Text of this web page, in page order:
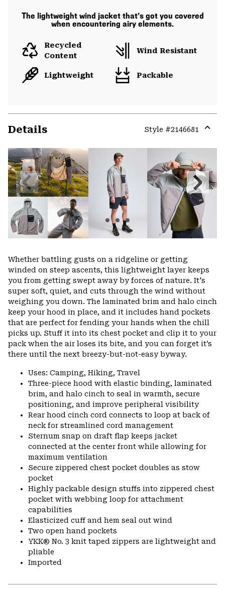
The lightweight wind jacket that’s got you covered
when encountering airy elements.
Recycled
Content
Wind Resistant
Lightweight Packable
Details Style #2146681
or
Previous
Slide
Next
Slide
Whether battling gusts on a ridgeline or getting
winded on steep ascents, this lightweight layer keeps
you from getting swept away by forces of nature. It's
super soft, quiet, and cuts through the wind without
weighing you down. The laminated brim and halo cinch
keep your hood in place, and it includes hand pockets
that are perfect for fending your hands when the chill
picks up. Stuff it into its chest pocket and clip it to your
pack when the air loses its bite, and you can forget it’s
there until the next breezy-but-not-easy byway.
Uses: Camping, Hiking, Travel
Three-piece hood with elastic binding, laminated
brim, and halo cinch to seal in warmth, secure
positioning, and improve peripheral visibility
Rear hood cinch cord connects to loop at back of
neck for streamlined cord management
Sternum snap on draft flap keeps jacket
connected at the center front while allowing for
maximum ventilation
Secure zippered chest pocket doubles as stow
pocket
Highly packable design stuffs into zippered chest
pocket with webbing loop for attachment
capabilities
Elasticized cuff and hem seal out wind
Two open hand pockets
YKK® No. 3 knit taped zippers are lightweight and
pliable
Imported